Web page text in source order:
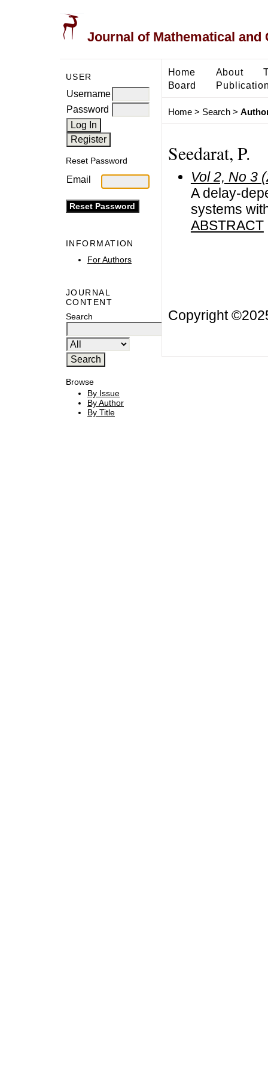
Journal of Mathematical and
USER
Username
Password
Reset Password
Email
INFORMATION
For Authors
JOURNAL
CONTENT
Search
Browse
By Issue
By Author
By Title
Home About
Board
Home> Search>
Seedarat, P.
Vol 2, No 3
A delay-
systems
ABSTRACT
Copyright